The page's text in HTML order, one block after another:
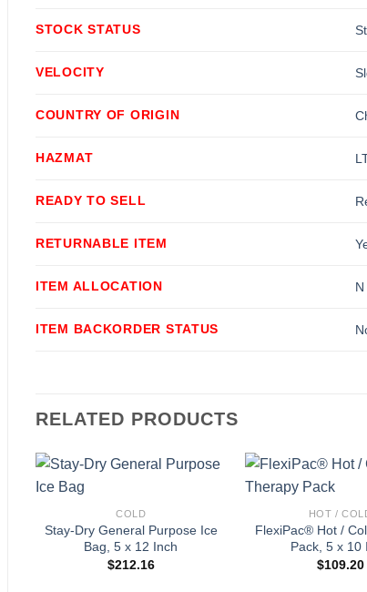
STOCK STATUS
VELOCITY
COUNTRY OF ORIGIN
HAZMAT
READY TO SELL
RETURNABLE ITEM
ITEM ALLOCATION N
ITEM BACKORDER STATUS
RELATED PRODUCTS
+
COLD
Stay-Dry General Purpose Ice
Bag, 5 x 12 Inch
$212.16
HOT /
FlexiPac® Hot /
Pack, 5 x 10
$109.20